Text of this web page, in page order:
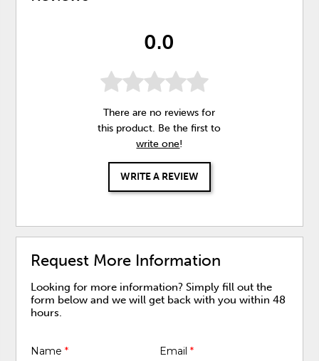
0.0
There are no reviews for
this product. Be the first to
write one!
WRITE A REVIEW
Request More Information
Looking for more information? Simply fill out the
form below and we will get back with you within 48
hours.
Name* Email *